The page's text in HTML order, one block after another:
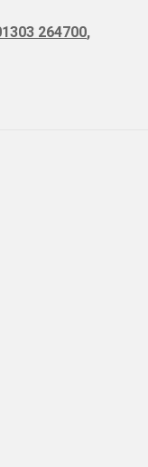
264700,